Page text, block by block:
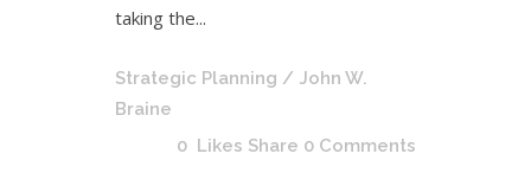
taking the...
Strategic Planning / John W.
Braine
0 Likes Share 0 Comments